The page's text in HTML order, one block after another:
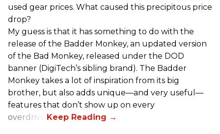
used gear prices. What caused this precipitous price
drop?
My guess is that it has something to do with the
release of the Badder Monkey, an updated version
of the Bad Monkey, released under the DOD
banner (DigiTech’s sibling brand). The Badder
Monkey takes a lot of inspiration from its big
brother, but also adds unique—and very useful—
features that don’t show up on every
overdrive.